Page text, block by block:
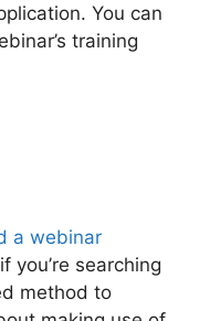
You can
training
a webinar
you’re searching
method to